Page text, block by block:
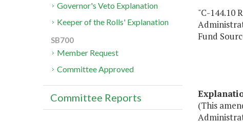
"C-144.10
Fund
(This
Governor's Veto Explanation
Keeper of the Rolls' Explanation
SB700
Member Request
Committee Approved
Committee Reports